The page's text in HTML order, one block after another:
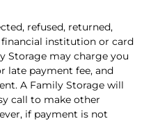
refused, returned,
institution or card
Storage may charge you
late payment fee, and
A Family Storage will
call to make other
if payment is not